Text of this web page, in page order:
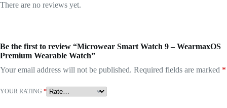
There are no reviews yet.
Be the first to review “Microwear Smart Watch 9 – WearmaxOS
Premium Wearable Watch”
Your email address will not be published. Required fields are marked *
YOUR RATING *